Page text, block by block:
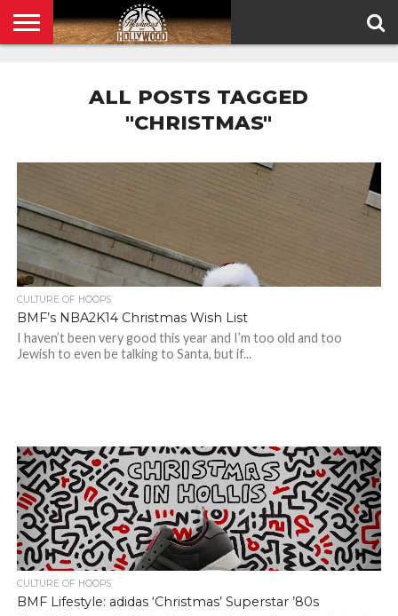
ALL POSTS TAGGED
"CHRISTMAS"
CULTURE OF HOOPS
BMF’s NBA2K14 Christmas Wish List
I haven’t been very good this year and I’m too old and too
Jewish to even be talking to Santa, but if...
CULTURE OF HOOPS
BMF Lifestyle: adidas ‘Christmas’ Superstar ’80s